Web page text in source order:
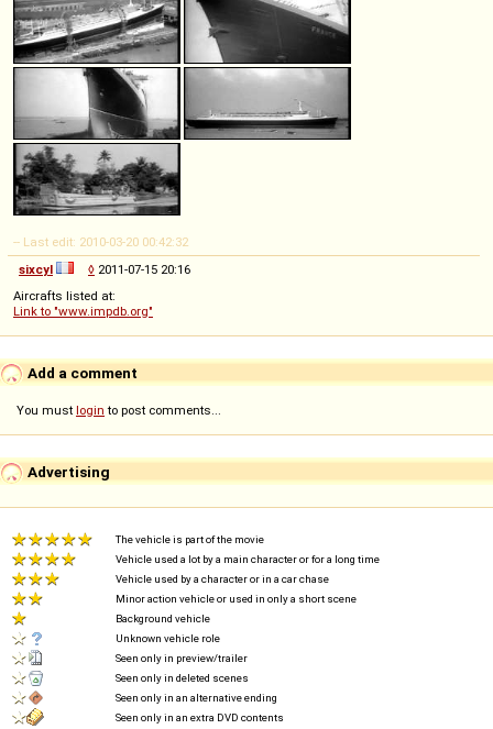
-- Last edit: 2010-03-20 00:42:32
sixcyl
◊ 2011-07-15 20:16
Aircrafts listed at:
Link to "www.impdb.org"
Add a comment
You must login to post comments...
Advertising
The vehicle is part of the movie
Vehicle used a lot by a main character or for a long time
Vehicle used by a character or in a car chase
Minor action vehicle or used in only a short scene
Background vehicle
Unknown vehicle role
Seen only in preview/trailer
Seen only in deleted scenes
Seen only in an alternative ending
Seen only in an extra DVD contents